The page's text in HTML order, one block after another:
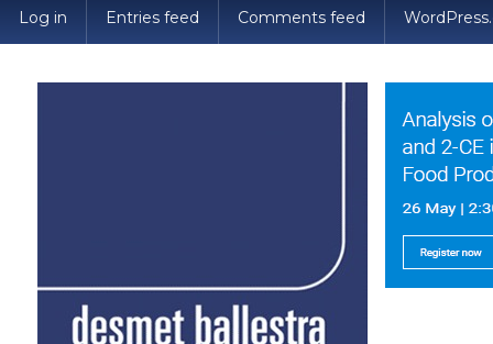
Log in Entries feed Comments feed